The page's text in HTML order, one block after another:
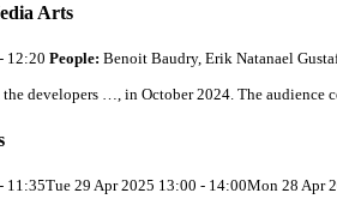
Arts
12:20 People: Benoit Baudry, Erik Natanael
the developers …, in October 2024. The audience
11:35Tue 29 Apr 2025 13:00 - 14:00Mon 28 Apr